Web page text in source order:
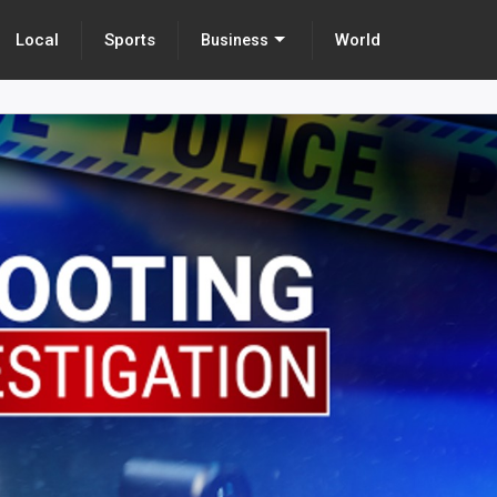
Local Sports Business World